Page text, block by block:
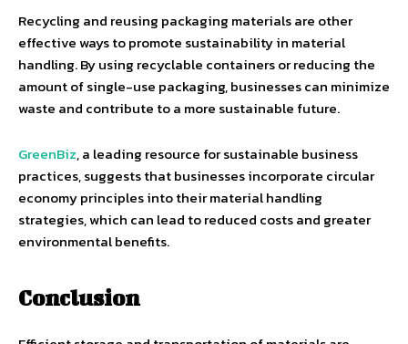
Recycling and reusing packaging materials are other
effective ways to promote sustainability in material
handling. By using recyclable containers or reducing the
amount of single-use packaging, businesses can minimize
waste and contribute to a more sustainable future.
GreenBiz, a leading resource for sustainable business
practices, suggests that businesses incorporate circular
economy principles into their material handling
strategies, which can lead to reduced costs and greater
environmental benefits.
Conclusion